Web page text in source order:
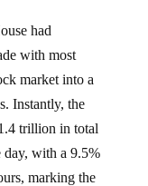
had
with most
market into a
Instantly, the
trillion in total
day, with a 9.5%
marking the